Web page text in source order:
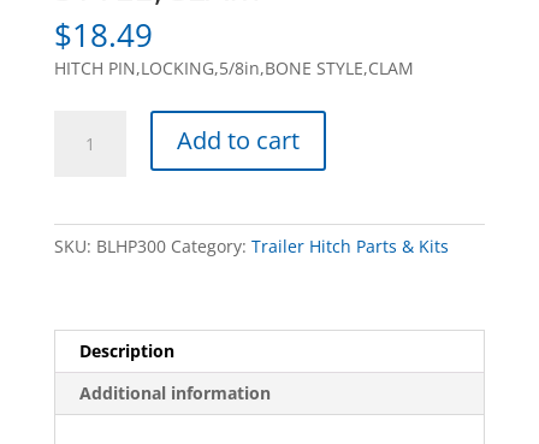
$18.49
HITCH PIN,LOCKING,5/8in,BONE STYLE,CLAM
PIN,LOCKING,5/8in,BONE
Add to cart
SKU: BLHP300 Category: Trailer Hitch Parts & Kits
Description
Additional information